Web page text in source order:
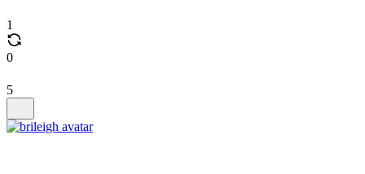
1
0
5